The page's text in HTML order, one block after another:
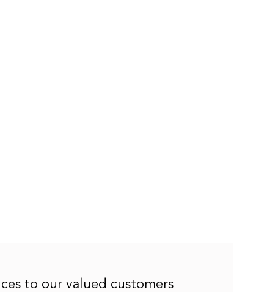
to our valued customers